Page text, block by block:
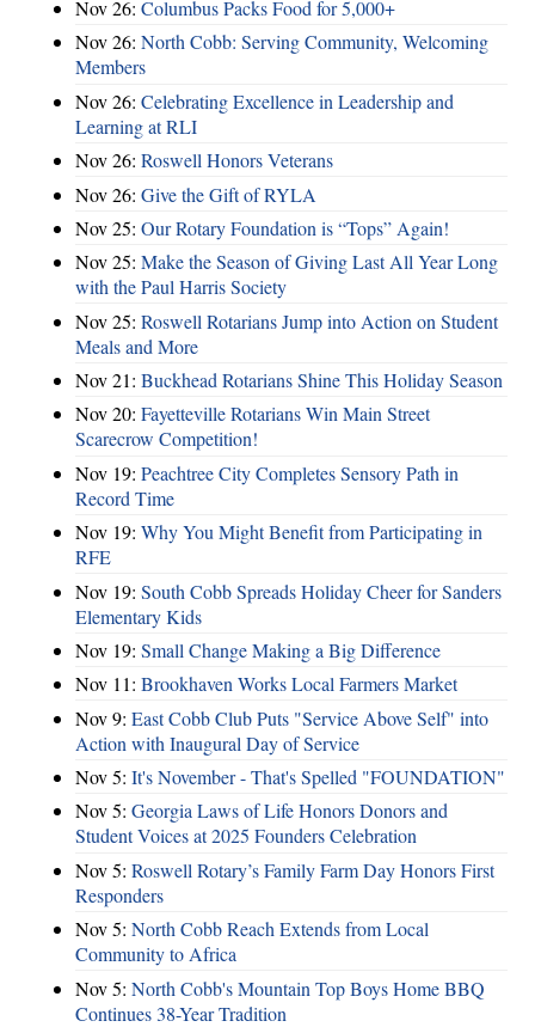
Nov 26: Columbus Packs Food for 5,000+
Nov 26: North Cobb: Serving Community, Welcoming
Members
Nov 26: Celebrating Excellence in Leadership and
Learning at RLI
Nov 26: Roswell Honors Veterans
Nov 26: Give the Gift of RYLA
Nov 25: Our Rotary Foundation is “Tops” Again!
Nov 25: Make the Season of Giving Last All Year Long
with the Paul Harris Society
Nov 25: Roswell Rotarians Jump into Action on Student
Meals and More
Nov 21: Buckhead Rotarians Shine This Holiday Season
Nov 20: Fayetteville Rotarians Win Main Street
Scarecrow Competition!
Nov 19: Peachtree City Completes Sensory Path in
Record Time
Nov 19: Why You Might Benefit from Participating in
RFE
Nov 19: South Cobb Spreads Holiday Cheer for Sanders
Elementary Kids
Nov 19: Small Change Making a Big Difference
Nov 11: Brookhaven Works Local Farmers Market
Nov 9: East Cobb Club Puts "Service Above Self" into
Action with Inaugural Day of Service
Nov 5: It's November - That's Spelled "FOUNDATION"
Nov 5: Georgia Laws of Life Honors Donors and
Student Voices at 2025 Founders Celebration
Nov 5: Roswell Rotary’s Family Farm Day Honors First
Responders
Nov 5: North Cobb Reach Extends from Local
Community to Africa
Nov 5: North Cobb's Mountain Top Boys Home BBQ
Continues 38-Year Tradition